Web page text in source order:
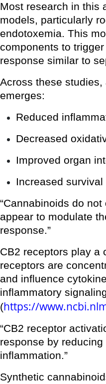
Most research in this
models, particularly
endotoxemia. This
components to
response similar to
Across these
emerges:
Reduced
Decreased
Improved organ
Increased survival
“Cannabinoids do
appear to modulate
response.”
CB2 receptors play a
receptors are
and influence
inflammatory
(https://
“CB2 receptor
response by
inflammation.”
Synthetic